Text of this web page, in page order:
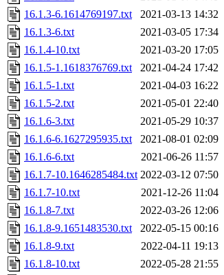
16.1.3-6.1614769197.txt
2021-03-13 14:32
16.1.3-6.txt
2021-03-05 17:34
16.1.4-10.txt
2021-03-20 17:05
16.1.5-1.1618376769.txt
2021-04-24 17:42
16.1.5-1.txt
2021-04-03 16:22
16.1.5-2.txt
2021-05-01 22:40
16.1.6-3.txt
2021-05-29 10:37
16.1.6-6.1627295935.txt
2021-08-01 02:09
16.1.6-6.txt
2021-06-26 11:57
16.1.7-10.1646285484.txt 2022-03-12 07:50
16.1.7-10.txt
2021-12-26 11:04
16.1.8-7.txt
2022-03-26 12:06
16.1.8-9.1651483530.txt
2022-05-15 00:16
16.1.8-9.txt
2022-04-11 19:13
16.1.8-10.txt
2022-05-28 21:55